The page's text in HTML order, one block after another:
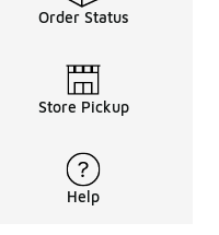
Order Status
Store Pickup
Help